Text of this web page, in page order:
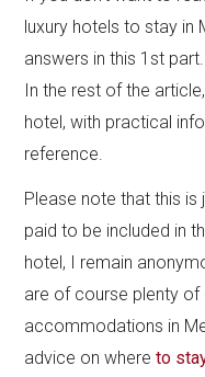
luxury hotels to stay in
answers in this 1st part.
In the rest of the
hotel, with practical
reference.
Please note that this
paid to be included in
hotel, I remain
are of course plenty of
accommodations in
advice on whereto